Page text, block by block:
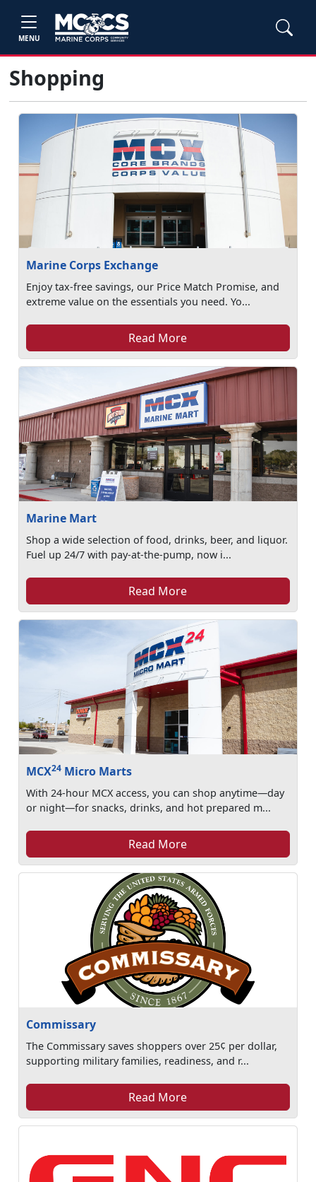
MENU
Shopping
Marine Corps Exchange
Enjoy tax-free savings, our Price Match Promise, and
extreme value on the essentials you need. Yo...
Read More
Marine Mart
Shop a wide selection of food, drinks, beer, and liquor.
Fuel up 24/7 with pay-at-the-pump, now i...
Read More
MCX24 Micro Marts
With 24-hour MCX access, you can shop anytime—day
or night—for snacks, drinks, and hot prepared m...
Read More
Commissary
The Commissary saves shoppers over 25¢ per dollar,
supporting military families, readiness, and r...
Read More